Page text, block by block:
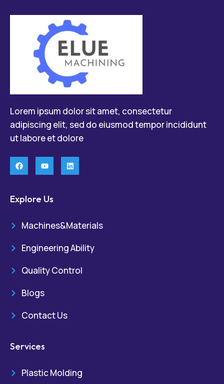
Lorem ipsum dolor sit amet, consectetur
adipiscing elit, sed do eiusmod tempor incididunt
ut labore et dolore
Explore Us
Machines&Materials
Engineering Ability
Quality Control
Blogs
Contact Us
Services
Plastic Molding